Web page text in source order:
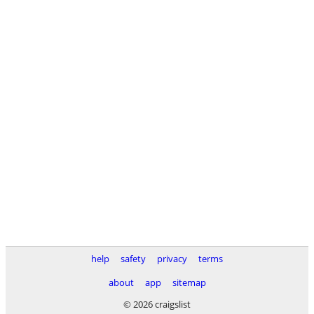
help safety privacy
terms
about
app
sitemap
© 2026 craigslist